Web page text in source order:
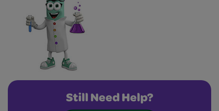
Still Need Help?